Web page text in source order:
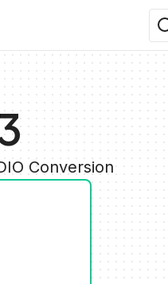
Conversion